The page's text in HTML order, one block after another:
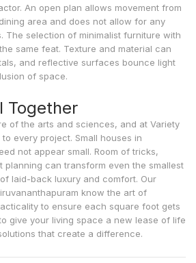
An open plan allows movement from
area and does not allow for any
The selection of minimalist furniture with
same feat. Texture and material can
and reflective surfaces bounce light
of space.
Together
of the arts and sciences, and at Variety
every project. Small houses in
not appear small. Room of tricks,
planning can transform even the smallest
laid-back luxury and comfort. Our
know the art of
to ensure each square foot gets
give your living space a new lease of life
that create a difference.